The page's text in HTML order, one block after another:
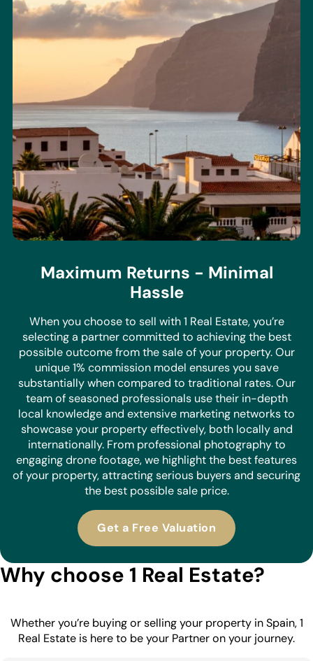
Maximum Returns - Minimal
Hassle
When you choose to sell with 1 Real Estate, you’re
selecting a partner committed to achieving the best
possible outcome from the sale of your property. Our
unique 1% commission model ensures you save
substantially when compared to traditional rates. Our
team of seasoned professionals use their in-depth
local knowledge and extensive marketing networks to
showcase your property effectively, both locally and
internationally. From professional photography to
engaging drone footage, we highlight the best features
of your property, attracting serious buyers and securing
the best possible sale price.
Get a Free Valuation
Why choose 1 Real Estate?
Whether you’re buying or selling your property in Spain, 1
Real Estate is here to be your Partner on your journey.